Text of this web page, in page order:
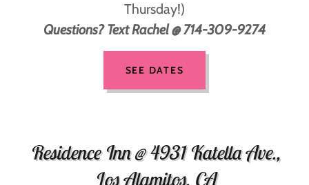
Thursday!)
Questions? Text Rachel @ 714-309-9274
SEE DATES
Residence Inn @ 4931 Katella Ave.,
Los Alamitos, CA